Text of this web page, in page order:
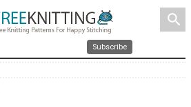
search
Subscribe